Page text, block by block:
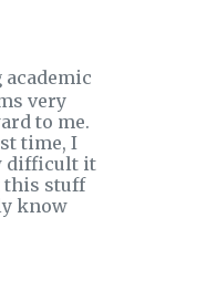
very
to me.
time, I
difficult it
this stuff
know